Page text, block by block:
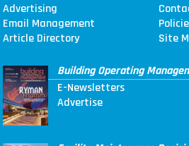
Advertising
Email Management
Article Directory
Site
Building Operating
E-Newsletters
Advertise